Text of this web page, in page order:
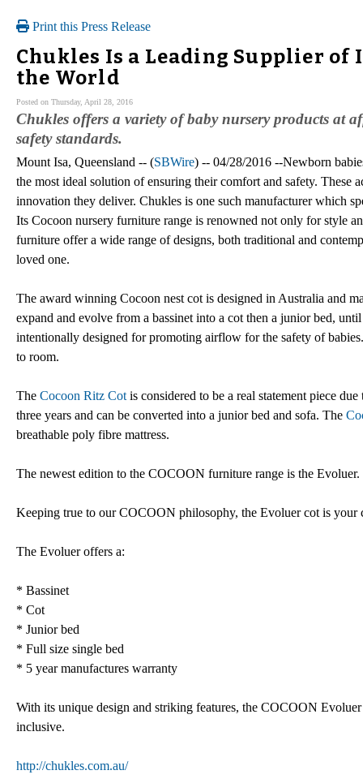
Print this Press Release
Chukles Is a Leading Supplier
the World
Posted on Thursday, April 28, 2016
Chukles offers a variety of baby nursery products at
safety standards.
Mount Isa, Queensland -- (SBWire) -- 04/28/2016 --Newborn
the most ideal solution of ensuring their comfort and safety. These
innovation they deliver. Chukles is one such manufacturer which
Its Cocoon nursery furniture range is renowned not only for style
furniture offer a wide range of designs, both traditional and
loved one.
The award winning Cocoon nest cot is designed in Australia and
expand and evolve from a bassinet into a cot then a junior bed,
intentionally designed for promoting airflow for the safety of
to room.
The Cocoon Ritz Cot is considered to be a real statement piece
three years and can be converted into a junior bed and sofa. The
breathable poly fibre mattress.
The newest edition to the COCOON furniture range is the
Keeping true to our COCOON philosophy, the Evoluer cot is your
The Evoluer offers a:
* Bassinet
* Cot
* Junior bed
* Full size single bed
* 5 year manufactures warranty
With its unique design and striking features, the COCOON
inclusive.
http://chukles.com.au/